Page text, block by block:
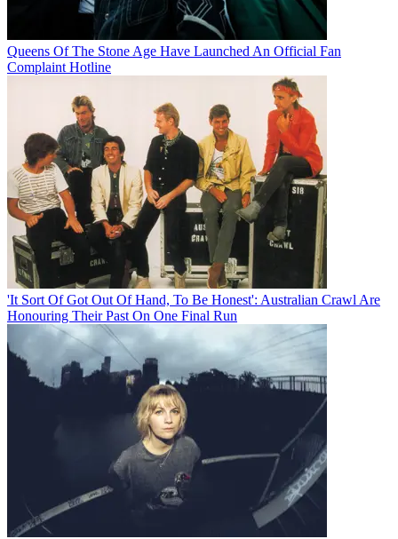
Queens Of The Stone Age Have Launched An Official Fan
Complaint Hotline
'It Sort Of Got Out Of Hand, To Be Honest': Australian Crawl Are
Honouring Their Past On One Final Run